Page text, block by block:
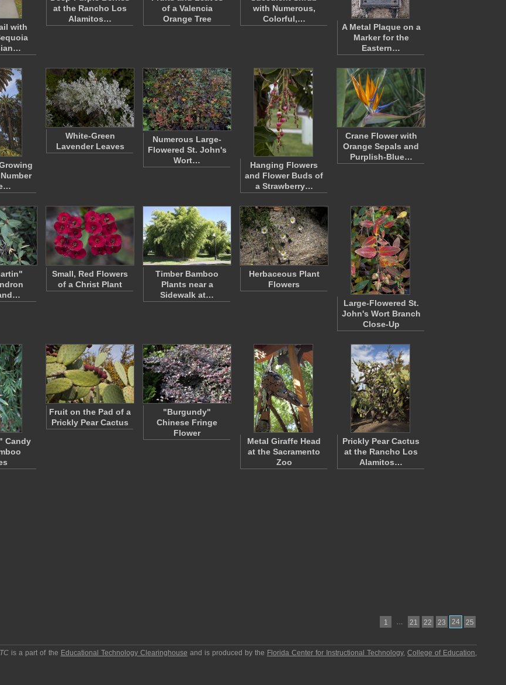
with
at the Rancho Los
Alamitos…
of a Valencia
Orange Tree
with Numerous,
Colorful,…
A Metal Plaque on a
Marker for the
Eastern…
White-Green
Lavender Leaves
Numerous Large-
Flowered St. John's
Wort…
Hanging Flowers
and Flower Buds of
a Strawberry…
Crane Flower with
Orange Sepals and
Purplish-Blue…
Small, Red Flowers
of a Christ Plant
Timber Bamboo
Plants near a
Sidewalk at…
Herbaceous Plant
Flowers
Large-Flowered St.
John's Wort Branch
Close-Up
Candy
Fruit on the Pad of a
Prickly Pear Cactus
"Burgundy"
Chinese Fringe
Flower
Metal Giraffe Head
at the Sacramento
Zoo
Prickly Pear Cactus
at the Rancho Los
Alamitos…
1 … 21 22 23 24 25
is a part of the Educational Technology Clearinghouse and is produced by the Florida Center for Instructional Technology,College of Education,